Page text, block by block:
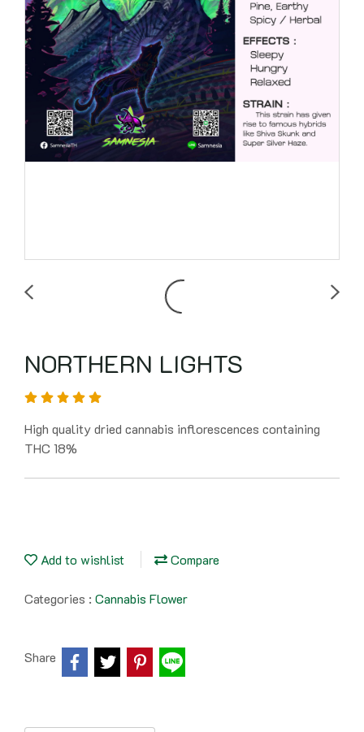
NORTHERN LIGHTS
High quality dried cannabis inflorescences containing
THC 18%
Add to wishlist Compare
Categories : Cannabis Flower
Share